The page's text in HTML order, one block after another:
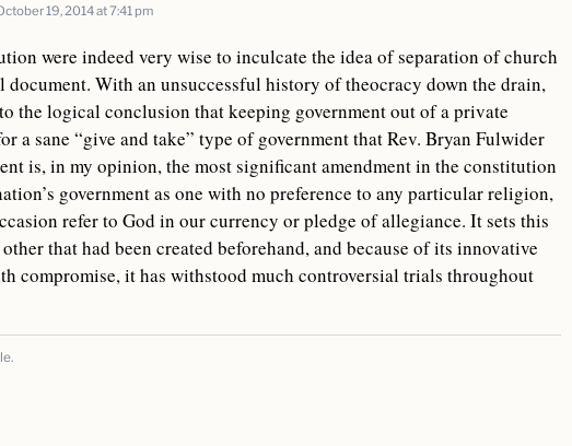
19, 2014 at 7:41 pm
were indeed very wise to inculcate the idea of separation of church
document. With an unsuccessful history of theocracy down the drain,
the logical conclusion that keeping government out of a private
a sane “give and take” type of government that Rev. Bryan Fulwider
is, in my opinion, the most significant amendment in the constitution
government as one with no preference to any particular religion,
refer to God in our currency or pledge of allegiance. It sets this
that had been created beforehand, and because of its innovative
compromise, it has withstood much controversial trials throughout